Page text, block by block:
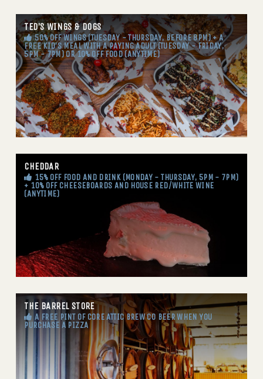
TED’S WINGS & DOGS
50% OFF WINGS (TUESDAY - THURSDAY, BEFORE 8PM) + A
FREE KID'S MEAL WITH A PAYING ADULT (TUESDAY - FRIDAY,
5PM - 7PM) OR 10% OFF FOOD (ANYTIME)
CHEDDAR
15% OFF FOOD AND DRINK (MONDAY - THURSDAY, 5PM - 7PM)
+ 10% OFF CHEESEBOARDS AND HOUSE RED/WHITE WINE
(ANYTIME)
THE BARREL STORE
A FREE PINT OF CORE ATTIC BREW CO BEER WHEN YOU
PURCHASE A PIZZA